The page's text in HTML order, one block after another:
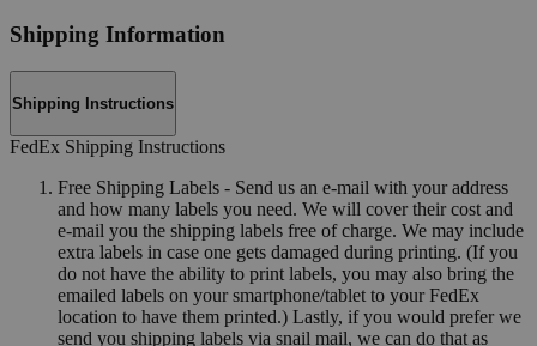
Shipping Information
Shipping Instructions
FedEx Shipping Instructions
Free Shipping Labels - Send us an e-mail with your address
and how many labels you need. We will cover their cost and
e-mail you the shipping labels free of charge. We may include
extra labels in case one gets damaged during printing. (If you
do not have the ability to print labels, you may also bring the
emailed labels on your smartphone/tablet to your FedEx
location to have them printed.) Lastly, if you would prefer we
send you shipping labels via snail mail, we can do that as